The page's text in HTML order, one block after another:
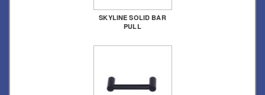
SKYLINE SOLID BAR
PULL